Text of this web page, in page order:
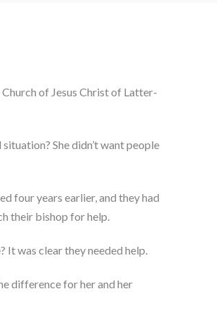
of Jesus Christ of Latter-
She didn’t want people
four years earlier, and they had
their bishop for help.
It was clear they needed help.
difference for her and her